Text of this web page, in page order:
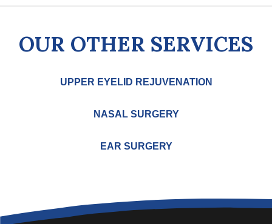
OUR OTHER SERVICES
UPPER EYELID REJUVENATION
NASAL SURGERY
EAR SURGERY